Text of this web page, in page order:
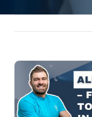
View
Larger
Image